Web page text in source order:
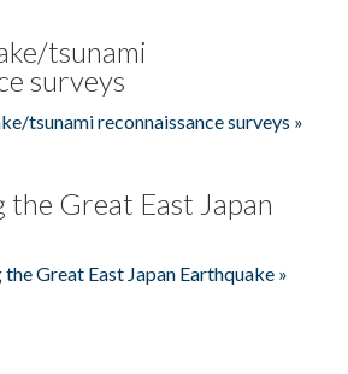
tsunami
surveys
tsunami reconnaissance surveys »
the Great East Japan
Great East Japan Earthquake »